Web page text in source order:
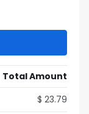
Total Amount
$ 23.79